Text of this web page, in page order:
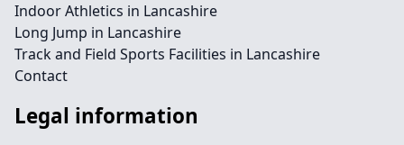
Indoor Athletics in Lancashire
Long Jump in Lancashire
Track and Field Sports Facilities in Lancashire
Contact
Legal information